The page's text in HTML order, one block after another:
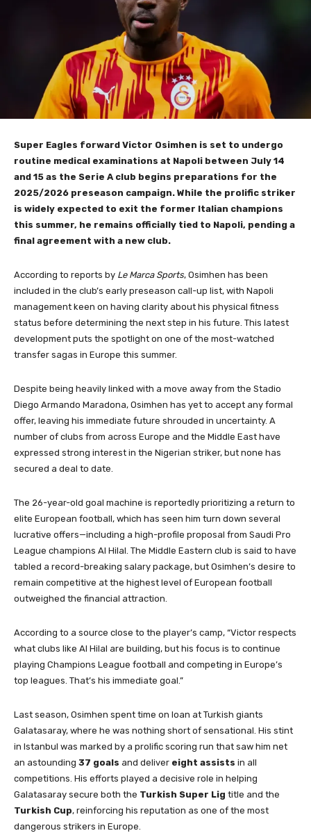
Super Eagles forward Victor Osimhen is set to undergo
routine medical examinations at Napoli between July 14
and 15 as the Serie A club begins preparations for the
2025/2026 preseason campaign. While the prolific striker
is widely expected to exit the former Italian champions
this summer, he remains officially tied to Napoli, pending a
final agreement with a new club.
According to reports by Le Marca Sports, Osimhen has been
included in the club’s early preseason call-up list, with Napoli
management keen on having clarity about his physical fitness
status before determining the next step in his future. This latest
development puts the spotlight on one of the most-watched
transfer sagas in Europe this summer.
Despite being heavily linked with a move away from the Stadio
Diego Armando Maradona, Osimhen has yet to accept any formal
offer, leaving his immediate future shrouded in uncertainty. A
number of clubs from across Europe and the Middle East have
expressed strong interest in the Nigerian striker, but none has
secured a deal to date.
The 26-year-old goal machine is reportedly prioritizing a return to
elite European football, which has seen him turn down several
lucrative offers—including a high-profile proposal from Saudi Pro
League champions Al Hilal. The Middle Eastern club is said to have
tabled a record-breaking salary package, but Osimhen’s desire to
remain competitive at the highest level of European football
outweighed the financial attraction.
According to a source close to the player’s camp, “Victor respects
what clubs like Al Hilal are building, but his focus is to continue
playing Champions League football and competing in Europe’s
top leagues. That’s his immediate goal.”
Last season, Osimhen spent time on loan at Turkish giants
Galatasaray, where he was nothing short of sensational. His stint
in Istanbul was marked by a prolific scoring run that saw him net
an astounding 37 goals and deliver eight assists in all
competitions. His efforts played a decisive role in helping
Galatasaray secure both the Turkish Super Lig title and the
Turkish Cup, reinforcing his reputation as one of the most
dangerous strikers in Europe.